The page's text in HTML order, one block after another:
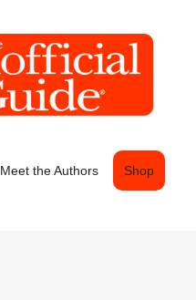
Meet the Authors Shop